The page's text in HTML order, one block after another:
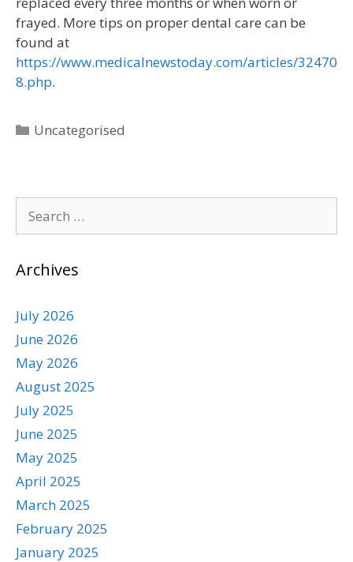
frayed. More tips on proper dental care can be
found at
https://www.medicalnewstoday.com/articles/32470
8.php.
Uncategorised
Archives
July 2026
June 2026
May 2026
August 2025
July 2025
June 2025
May 2025
April 2025
March 2025
February 2025
January 2025